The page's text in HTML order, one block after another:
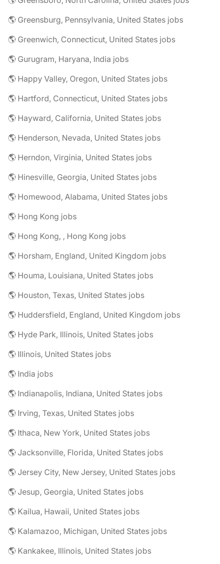
🌎 Greensburg, Pennsylvania, United States jobs
🌎 Greenwich, Connecticut, United States jobs
🌎 Gurugram, Haryana, India jobs
🌎 Happy Valley, Oregon, United States jobs
🌎 Hartford, Connecticut, United States jobs
🌎 Hayward, California, United States jobs
🌎 Henderson, Nevada, United States jobs
🌎 Herndon, Virginia, United States jobs
🌎 Hinesville, Georgia, United States jobs
🌎 Homewood, Alabama, United States jobs
🌎 Hong Kong jobs
🌎 Hong Kong, , Hong Kong jobs
🌎 Horsham, England, United Kingdom jobs
🌎 Houma, Louisiana, United States jobs
🌎 Houston, Texas, United States jobs
🌎 Huddersfield, England, United Kingdom jobs
🌎 Hyde Park, Illinois, United States jobs
🌎 Illinois, United States jobs
🌎 India jobs
🌎 Indianapolis, Indiana, United States jobs
🌎 Irving, Texas, United States jobs
🌎 Ithaca, New York, United States jobs
🌎 Jacksonville, Florida, United States jobs
🌎 Jersey City, New Jersey, United States jobs
🌎 Jesup, Georgia, United States jobs
🌎 Kailua, Hawaii, United States jobs
🌎 Kalamazoo, Michigan, United States jobs
🌎 Kankakee, Illinois, United States jobs